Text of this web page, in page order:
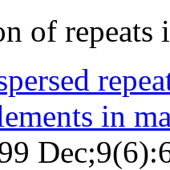
of repeats
in